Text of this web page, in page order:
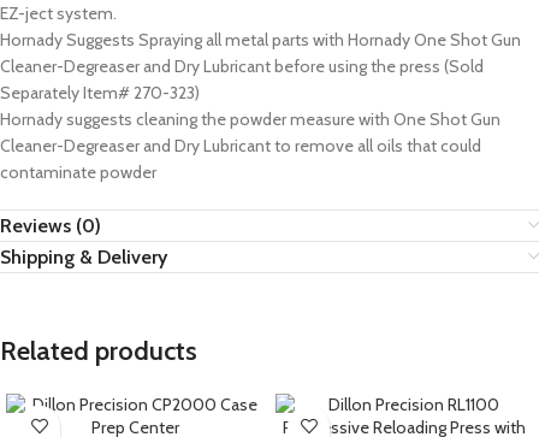
EZ-ject system.
Hornady Suggests Spraying all metal parts with Hornady One Shot Gun
Cleaner-Degreaser and Dry Lubricant before using the press (Sold
Separately Item# 270-323)
Hornady suggests cleaning the powder measure with One Shot Gun
Cleaner-Degreaser and Dry Lubricant to remove all oils that could
contaminate powder
Reviews (0)
Shipping & Delivery
Related products